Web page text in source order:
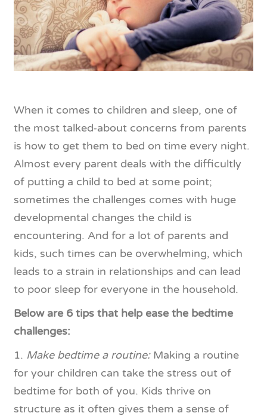
When it comes to children and sleep, one of
the most talked-about concerns from parents
is how to get them to bed on time every night.
Almost every parent deals with the difficultly
of putting a child to bed at some point;
sometimes the challenges comes with huge
developmental changes the child is
encountering. And for a lot of parents and
kids, such times can be overwhelming, which
leads to a strain in relationships and can lead
to poor sleep for everyone in the household.
Below are 6 tips that help ease the bedtime
challenges:
1. Make bedtime a routine:Making a routine
for your children can take the stress out of
bedtime for both of you. Kids thrive on
structure as it often gives them a sense of